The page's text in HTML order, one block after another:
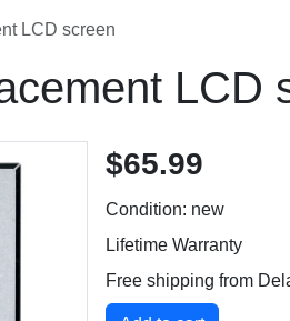
LCD screen
LCD
$65.99
Condition: new
Lifetime Warranty
Free shipping from